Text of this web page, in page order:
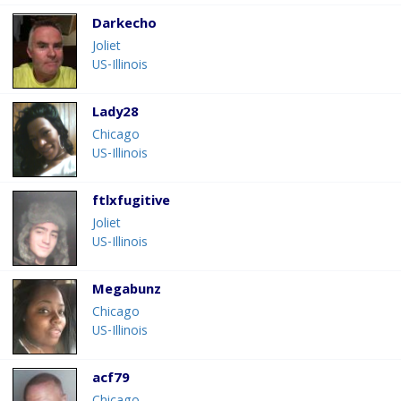
Darkecho
Joliet
US-Illinois
Lady28
Chicago
US-Illinois
ftlxfugitive
Joliet
US-Illinois
Megabunz
Chicago
US-Illinois
acf79